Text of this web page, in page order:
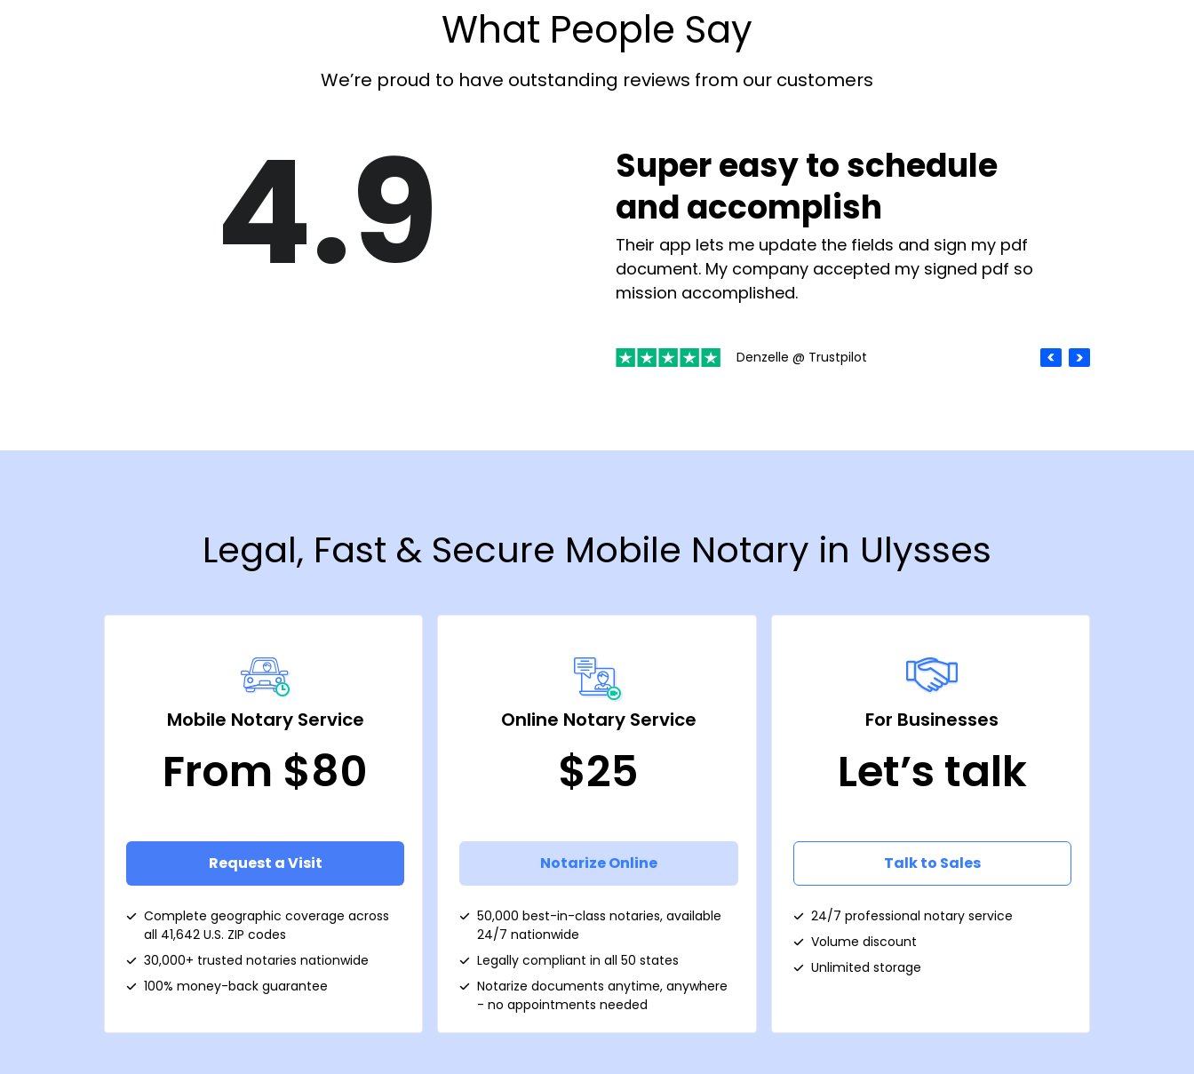
What People Say
We’re proud to have outstanding reviews from our customers
4.9
Super easy to schedule
and accomplish
Their app lets me update the fields and sign my pdf
document. My company accepted my signed pdf so
mission accomplished.
Denzelle @ Trustpilot
Legal, Fast & Secure Mobile Notary in Ulysses
Mobile Notary Service
From $80
Request a Visit
Complete geographic coverage across
all 41,642 U.S. ZIP codes
30,000+ trusted notaries nationwide
100% money-back guarantee
Online Notary Service
$25
Notarize Online
50,000 best-in-class notaries, available
24/7 nationwide
Legally compliant in all 50 states
Notarize documents anytime, anywhere
- no appointments needed
For Businesses
Let’s talk
Talk to Sales
24/7 professional notary service
Volume discount
Unlimited storage